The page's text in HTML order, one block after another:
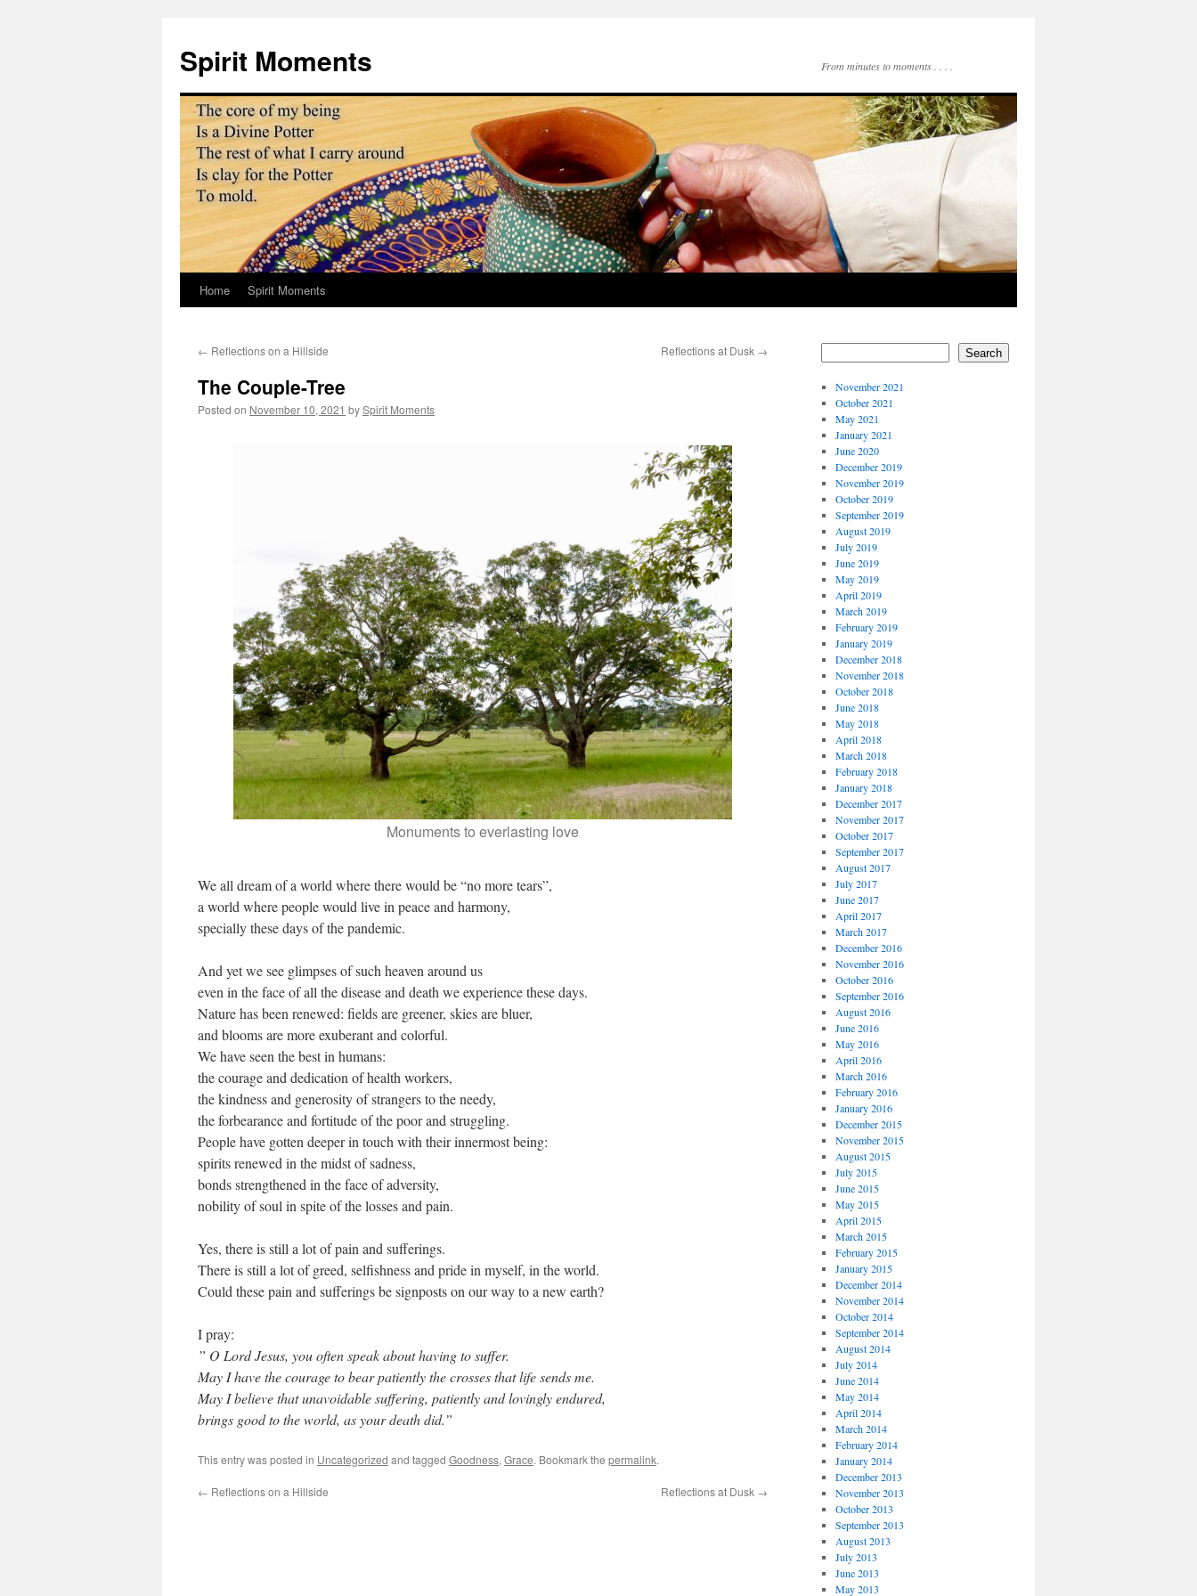
content
Spirit Moments From minutes to moments . . . .
Home Spirit Moments
← Reflections on a Hillside Reflections at Dusk →
The Couple-Tree
Posted on November 10, 2021 bySpirit Moments
Monuments to everlasting love
We all dream of a world where there would be “no more tears”,
a world where people would live in peace and harmony,
specially these days of the pandemic.
And yet we see glimpses of such heaven around us
even in the face of all the disease and death we experience these days.
Nature has been renewed: fields are greener, skies are bluer,
and blooms are more exuberant and colorful.
We have seen the best in humans:
the courage and dedication of health workers,
the kindness and generosity of strangers to the needy,
the forbearance and fortitude of the poor and struggling.
People have gotten deeper in touch with their innermost being:
spirits renewed in the midst of sadness,
bonds strengthened in the face of adversity,
nobility of soul in spite of the losses and pain.
Yes, there is still a lot of pain and sufferings.
There is still a lot of greed, selfishness and pride in myself, in the world.
Could these pain and sufferings be signposts on our way to a new earth?
I pray:
” O Lord Jesus, you often speak about having to suffer.
May I have the courage to bear patiently the crosses that life sends me.
May I believe that unavoidable suffering, patiently and lovingly endured,
brings good to the world, as your death did.”
This entry was posted in Uncategorized and tagged Goodness, Grace. Bookmark the permalink.
← Reflections on a Hillside Reflections at Dusk →
Search
November 2021
October 2021
May 2021
January 2021
June 2020
December 2019
November 2019
October 2019
September 2019
August 2019
July 2019
June 2019
May 2019
April 2019
March 2019
February 2019
January 2019
December 2018
November 2018
October 2018
June 2018
May 2018
April 2018
March 2018
February 2018
January 2018
December 2017
November 2017
October 2017
September 2017
August 2017
July 2017
June 2017
April 2017
March 2017
December 2016
November 2016
October 2016
September 2016
August 2016
June 2016
May 2016
April 2016
March 2016
February 2016
January 2016
December 2015
November 2015
August 2015
July 2015
June 2015
May 2015
April 2015
March 2015
February 2015
January 2015
December 2014
November 2014
October 2014
September 2014
August 2014
July 2014
June 2014
May 2014
April 2014
March 2014
February 2014
January 2014
December 2013
November 2013
October 2013
September 2013
August 2013
July 2013
June 2013
May 2013